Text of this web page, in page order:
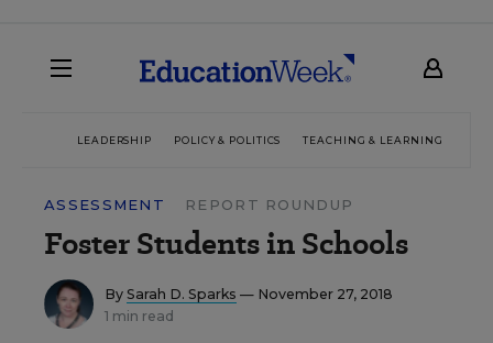
LEADERSHIP POLICY & POLITICS TEACHING & LEARNING
ASSESSMENT REPORT ROUNDUP
Foster Students in Schools
By Sarah D. Sparks — November 27, 2018
1 min read